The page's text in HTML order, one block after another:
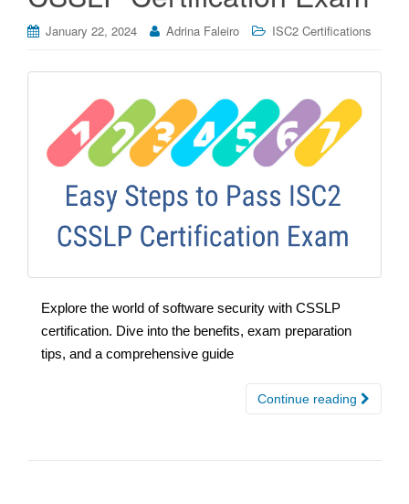
n
January 22, 2024 Adrina Faleiro ISC2 Certifications
Explore the world of software security with CSSLP
certification. Dive into the benefits, exam preparation
tips, and a comprehensive guide
Continue reading